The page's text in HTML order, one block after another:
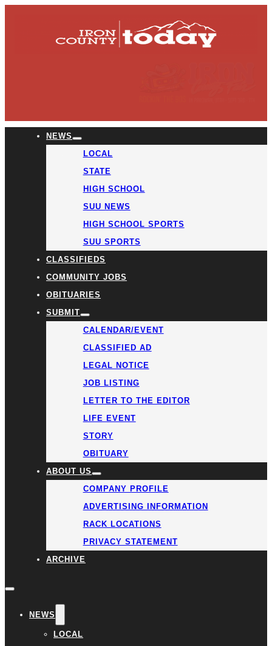
NEWS
LOCAL
STATE
HIGH SCHOOL
SUU NEWS
HIGH SCHOOL SPORTS
SUU SPORTS
CLASSIFIEDS
COMMUNITY JOBS
OBITUARIES
SUBMIT
CALENDAR/EVENT
CLASSIFIED AD
LEGAL NOTICE
JOB LISTING
LETTER TO THE EDITOR
LIFE EVENT
STORY
OBITUARY
ABOUT US
COMPANY PROFILE
ADVERTISING INFORMATION
RACK LOCATIONS
PRIVACY STATEMENT
ARCHIVE
NEWS
LOCAL